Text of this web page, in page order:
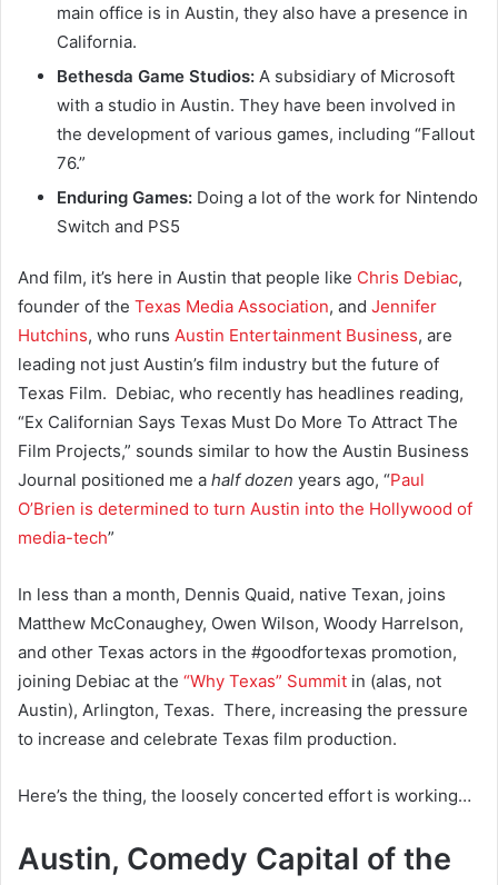
main office is in Austin, they also have a presence in
California.
Bethesda Game Studios: A subsidiary of Microsoft
with a studio in Austin. They have been involved in
the development of various games, including “Fallout
76.”
Enduring Games: Doing a lot of the work for Nintendo
Switch and PS5
And film, it’s here in Austin that people like Chris Debiac,
founder of the Texas Media Association, and Jennifer
Hutchins, who runs Austin Entertainment Business, are
leading not just Austin’s film industry but the future of
Texas Film. Debiac, who recently has headlines reading,
“Ex Californian Says Texas Must Do More To Attract The
Film Projects,” sounds similar to how the Austin Business
Journal positioned me a half dozen years ago, “Paul
O’Brien is determined to turn Austin into the Hollywood of
media-tech”
In less than a month, Dennis Quaid, native Texan, joins
Matthew McConaughey, Owen Wilson, Woody Harrelson,
and other Texas actors in the #goodfortexas promotion,
joining Debiac at the “Why Texas” Summit in (alas, not
Austin), Arlington, Texas. There, increasing the pressure
to increase and celebrate Texas film production.
Here’s the thing, the loosely concerted effort is working…
Austin, Comedy Capital of the